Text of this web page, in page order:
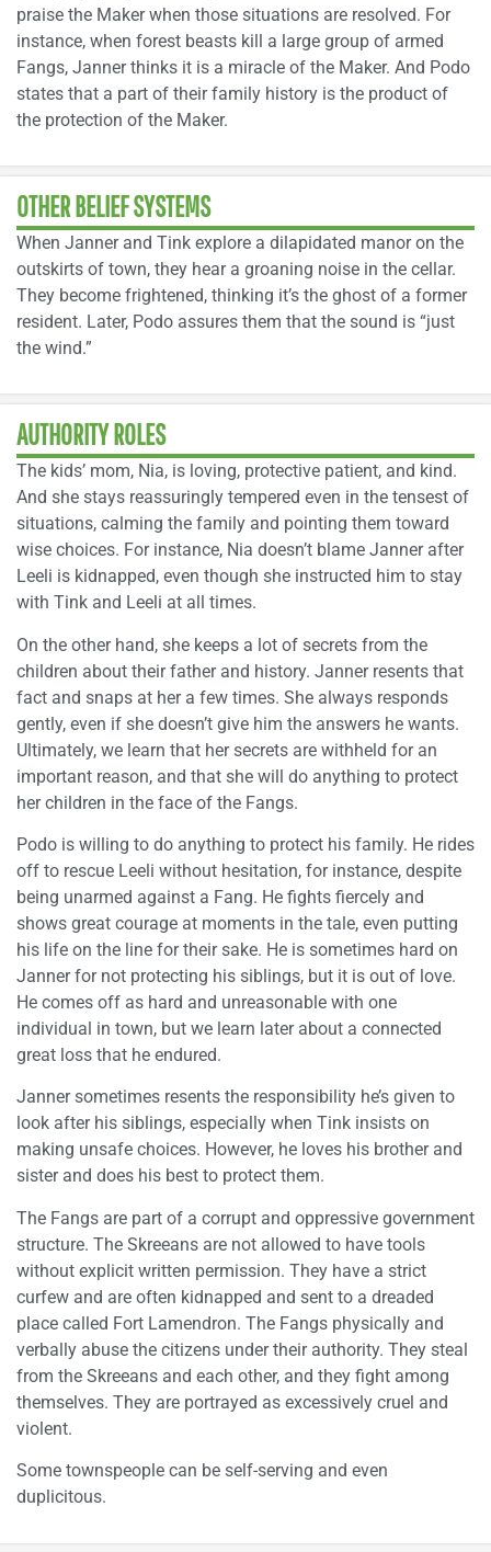
praise the Maker when those situations are resolved. For
instance, when forest beasts kill a large group of armed
Fangs, Janner thinks it is a miracle of the Maker. And Podo
states that a part of their family history is the product of
the protection of the Maker.
OTHER BELIEF SYSTEMS
When Janner and Tink explore a dilapidated manor on the
outskirts of town, they hear a groaning noise in the cellar.
They become frightened, thinking it’s the ghost of a former
resident. Later, Podo assures them that the sound is “just
the wind.”
AUTHORITY ROLES
The kids’ mom, Nia, is loving, protective patient, and kind.
And she stays reassuringly tempered even in the tensest of
situations, calming the family and pointing them toward
wise choices. For instance, Nia doesn’t blame Janner after
Leeli is kidnapped, even though she instructed him to stay
with Tink and Leeli at all times.
On the other hand, she keeps a lot of secrets from the
children about their father and history. Janner resents that
fact and snaps at her a few times. She always responds
gently, even if she doesn’t give him the answers he wants.
Ultimately, we learn that her secrets are withheld for an
important reason, and that she will do anything to protect
her children in the face of the Fangs.
Podo is willing to do anything to protect his family. He rides
off to rescue Leeli without hesitation, for instance, despite
being unarmed against a Fang. He fights fiercely and
shows great courage at moments in the tale, even putting
his life on the line for their sake. He is sometimes hard on
Janner for not protecting his siblings, but it is out of love.
He comes off as hard and unreasonable with one
individual in town, but we learn later about a connected
great loss that he endured.
Janner sometimes resents the responsibility he’s given to
look after his siblings, especially when Tink insists on
making unsafe choices. However, he loves his brother and
sister and does his best to protect them.
The Fangs are part of a corrupt and oppressive government
structure. The Skreeans are not allowed to have tools
without explicit written permission. They have a strict
curfew and are often kidnapped and sent to a dreaded
place called Fort Lamendron. The Fangs physically and
verbally abuse the citizens under their authority. They steal
from the Skreeans and each other, and they fight among
themselves. They are portrayed as excessively cruel and
violent.
Some townspeople can be self-serving and even
duplicitous.